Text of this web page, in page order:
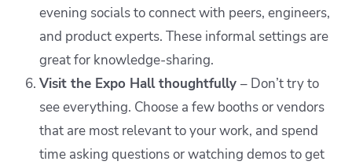
evening socials to connect with peers, engineers,
and product experts. These informal settings are
great for knowledge-sharing.
Visit the Expo Hall thoughtfully – Don’t try to
see everything. Choose a few booths or vendors
that are most relevant to your work, and spend
time asking questions or watching demos to get